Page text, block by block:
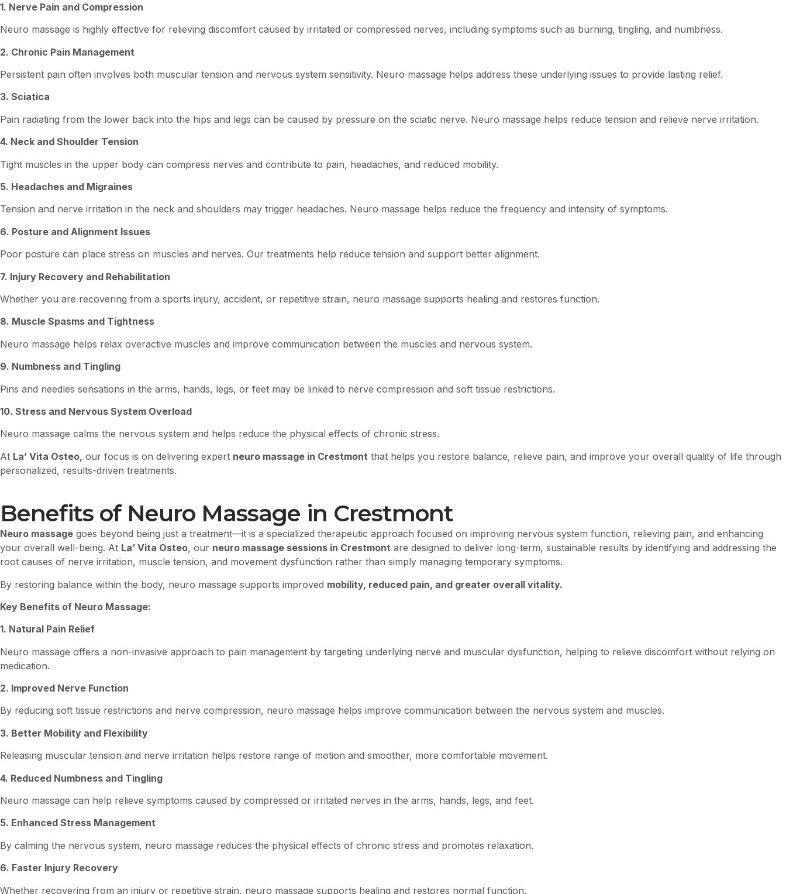
1. Nerve Pain and Compression
Neuro massage is highly effective for relieving discomfort caused by irritated or compressed nerves, including symptoms such as burning, tingling, and numbness.
2. Chronic Pain Management
Persistent pain often involves both muscular tension and nervous system sensitivity. Neuro massage helps address these underlying issues to provide lasting relief.
3. Sciatica
Pain radiating from the lower back into the hips and legs can be caused by pressure on the sciatic nerve. Neuro massage helps reduce tension and relieve nerve irritation.
4. Neck and Shoulder Tension
Tight muscles in the upper body can compress nerves and contribute to pain, headaches, and reduced mobility.
5. Headaches and Migraines
Tension and nerve irritation in the neck and shoulders may trigger headaches. Neuro massage helps reduce the frequency and intensity of symptoms.
6. Posture and Alignment Issues
Poor posture can place stress on muscles and nerves. Our treatments help reduce tension and support better alignment.
7. Injury Recovery and Rehabilitation
Whether you are recovering from a sports injury, accident, or repetitive strain, neuro massage supports healing and restores function.
8. Muscle Spasms and Tightness
Neuro massage helps relax overactive muscles and improve communication between the muscles and nervous system.
9. Numbness and Tingling
Pins and needles sensations in the arms, hands, legs, or feet may be linked to nerve compression and soft tissue restrictions.
10. Stress and Nervous System Overload
Neuro massage calms the nervous system and helps reduce the physical effects of chronic stress.
At La’ Vita Osteo, our focus is on delivering expert neuro massage in Crestmont that helps you restore balance, relieve pain, and improve your overall quality of life through
personalized, results-driven treatments.
Benefits of Neuro Massage in Crestmont
Neuro massage goes beyond being just a treatment—it is a specialized therapeutic approach focused on improving nervous system function, relieving pain, and enhancing
your overall well-being. At La’ Vita Osteo, our neuro massage sessions in Crestmont are designed to deliver long-term, sustainable results by identifying and addressing the
root causes of nerve irritation, muscle tension, and movement dysfunction rather than simply managing temporary symptoms.
By restoring balance within the body, neuro massage supports improved mobility, reduced pain, and greater overall vitality.
Key Benefits of Neuro Massage:
1. Natural Pain Relief
Neuro massage offers a non-invasive approach to pain management by targeting underlying nerve and muscular dysfunction, helping to relieve discomfort without relying on
medication.
2. Improved Nerve Function
By reducing soft tissue restrictions and nerve compression, neuro massage helps improve communication between the nervous system and muscles.
3. Better Mobility and Flexibility
Releasing muscular tension and nerve irritation helps restore range of motion and smoother, more comfortable movement.
4. Reduced Numbness and Tingling
Neuro massage can help relieve symptoms caused by compressed or irritated nerves in the arms, hands, legs, and feet.
5. Enhanced Stress Management
By calming the nervous system, neuro massage reduces the physical effects of chronic stress and promotes relaxation.
6. Faster Injury Recovery
Whether recovering from an injury or repetitive strain, neuro massage supports healing and restores normal function.